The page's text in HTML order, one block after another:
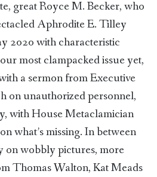
great Royce M. Becker, who
Aphrodite E. Tilley
2020 with characteristic
most clampacked issue yet,
a sermon from Executive
on unauthorized personnel,
with House Metaclamician
what’s missing. In between
on wobbly pictures, more
Thomas Walton, Kat Meads